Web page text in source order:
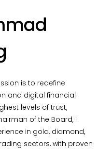
is to redefine
and digital financial
levels of trust,
of the Board, I
in gold, diamond,
sectors, with proven